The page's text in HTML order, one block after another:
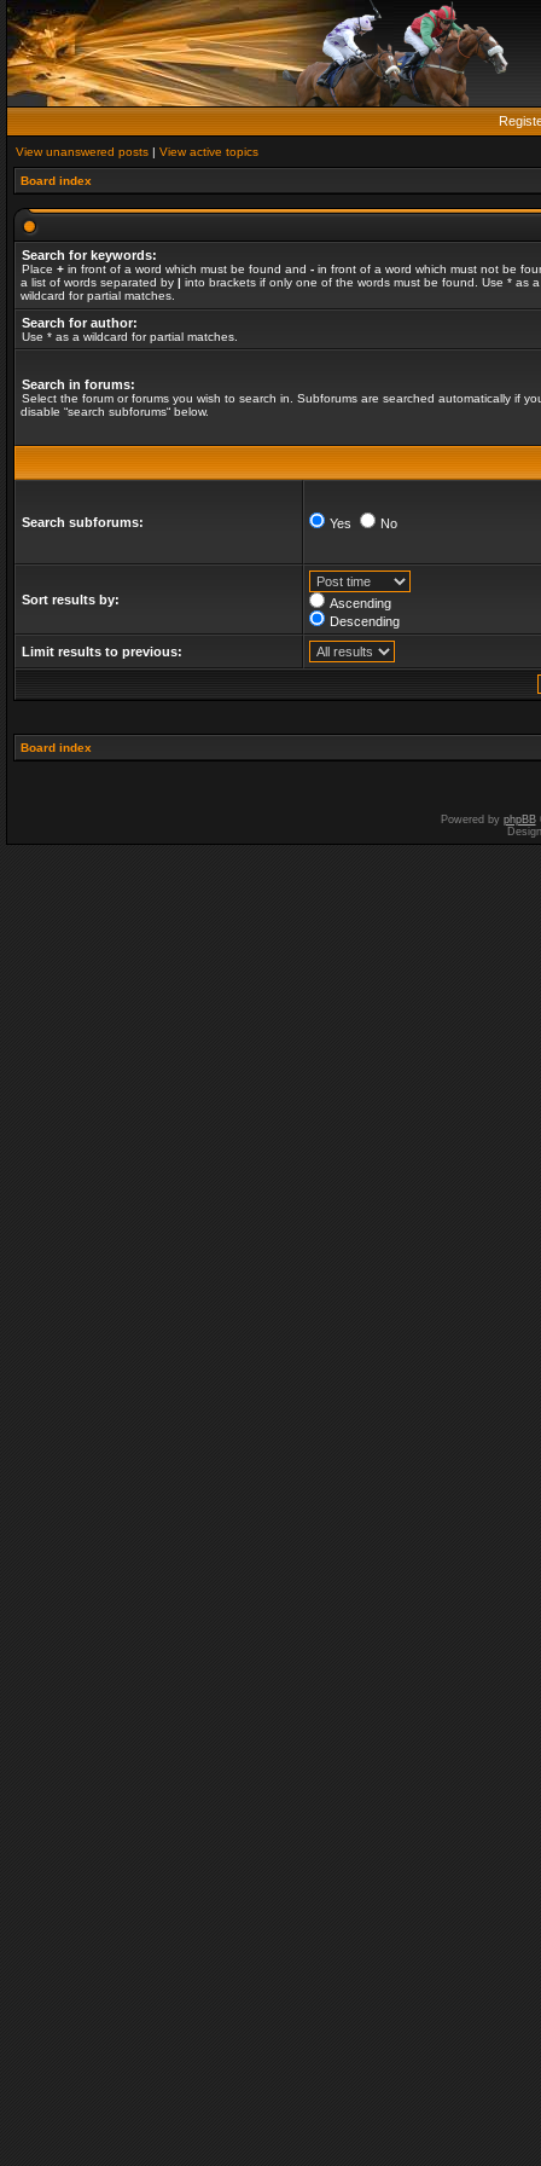
View unanswered posts | View active topics
Board index
Search for keywords:
Place + in front of a word which must be found and - in front of a word which must not be
a list of words separated by | into brackets if only one of the words must be found. Use * as a
wildcard for partial matches.
Search for author:
Use * as a wildcard for partial matches.
Search in forums:
Select the forum or forums you wish to search in. Subforums are searched automatically if
disable “search subforums“ below.
Search subforums: Yes No
Sort results by:
Ascending
Descending
Limit results to previous:
Board index
Powered by phpBB